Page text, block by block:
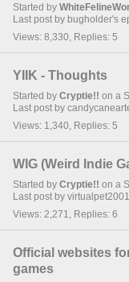
Started by
Last post by bugholder's
Views: 8,330, Replies: 5
YIIK - Thoughts
Started by Cryptie!! on a
Last post by
Views: 1,340, Replies: 5
WIG (Weird Indie
Started by Cryptie!! on a
Last post by
Views: 2,271, Replies: 6
Official websites
games